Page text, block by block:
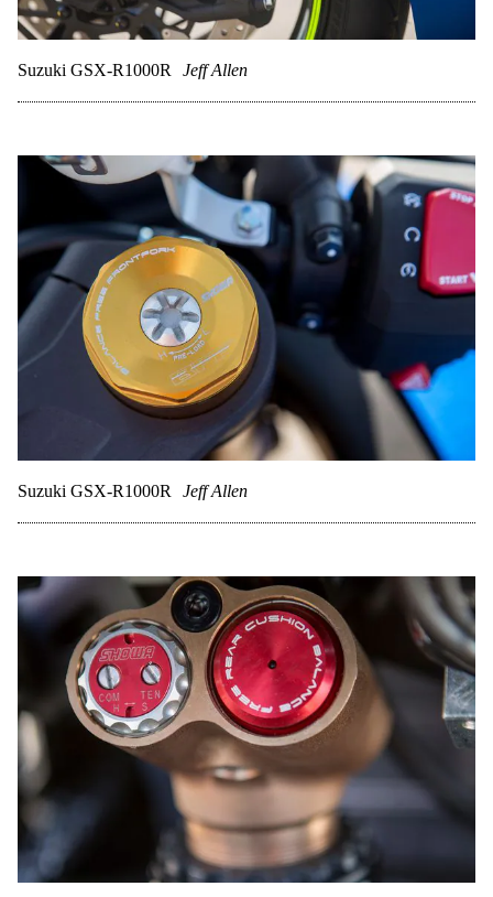
Suzuki GSX-R1000R Jeff Allen
Suzuki GSX-R1000R Jeff Allen